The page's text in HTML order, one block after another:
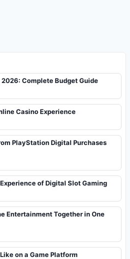
Complete Budget Guide
Casino Experience
PlayStation Digital Purchases
of Digital Slot Gaming
Entertainment Together in One
on a Game Platform